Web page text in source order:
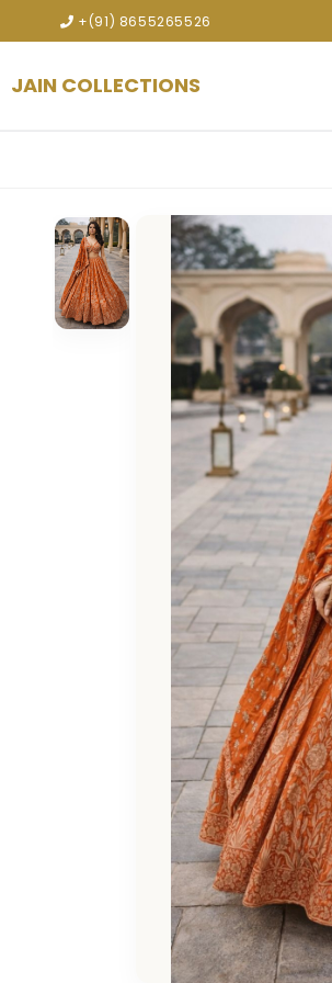
+(91) 8655265526
Explore premium designer
JAIN COLLECTIONS